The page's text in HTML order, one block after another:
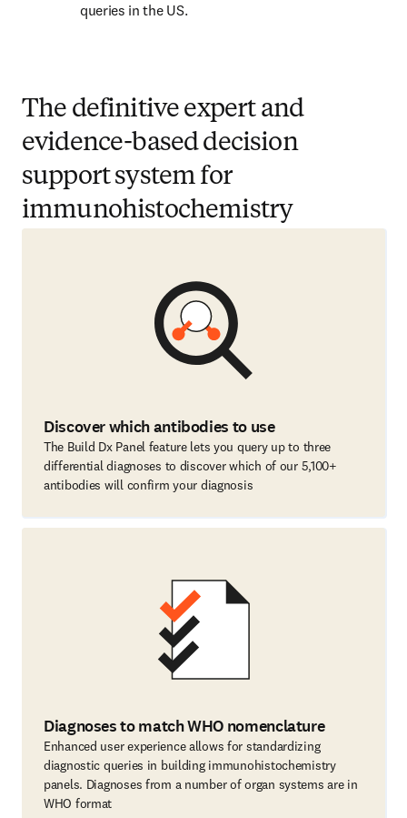
queries in the US.
The definitive expert and
evidence-based decision
support system for
immunohistochemistry
Discover which antibodies to use
The Build Dx Panel feature lets you query up to three
differential diagnoses to discover which of our 5,100+
antibodies will confirm your diagnosis
Diagnoses to match WHO nomenclature
Enhanced user experience allows for standardizing
diagnostic queries in building immunohistochemistry
panels. Diagnoses from a number of organ systems are in
WHO format